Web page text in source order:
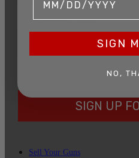
SIGN UP
Sell Your Guns
SIGN
NO,